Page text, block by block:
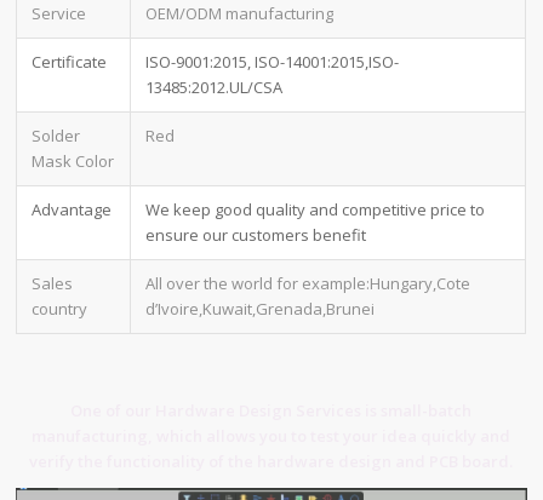
Service OEM/ODM manufacturing
Certificate
ISO-9001:2015, ISO-14001:2015,ISO-
13485:2012.UL/CSA
Solder
Mask Color
Red
Advantage
We keep good quality and competitive price to
ensure our customers benefit
Sales
country
All over the world for example:Hungary,Cote
d’Ivoire,Kuwait,Grenada,Brunei